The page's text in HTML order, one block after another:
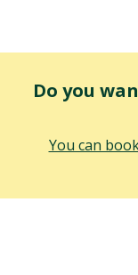
Do you
You can